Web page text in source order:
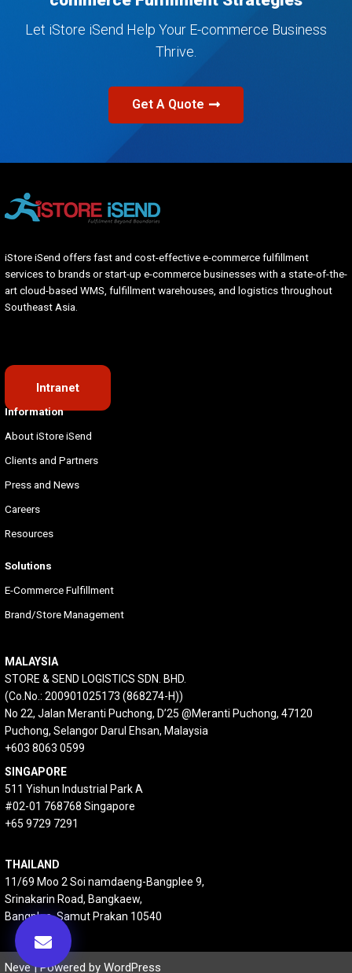
Let iStore iSend Help Your E-commerce Business
Thrive.
Get A Quote
iStore iSend offers fast and cost-effective e-commerce fulfillment
services to brands or start-up e-commerce businesses with a state-of-the-
art cloud-based WMS, fulfillment warehouses, and logistics throughout
Southeast Asia.
Intranet
Information
About iStore iSend
Clients and Partners
Press and News
Careers
Resources
Solutions
E-Commerce Fulfillment
Brand/Store Management
MALAYSIA
STORE & SEND LOGISTICS SDN. BHD.
(Co.No.: 200901025173 (868274-H))
No 22, Jalan Meranti Puchong, D’25 @Meranti Puchong, 47120
Puchong, Selangor Darul Ehsan, Malaysia
+603 8063 0599
SINGAPORE
511 Yishun Industrial Park A
#02-01 768768 Singapore
+65 9729 7291
THAILAND
11/69 Moo 2 Soi namdaeng-Bangplee 9,
Srinakarin Road, Bangkaew,
Bangplee, Samut Prakan 10540
Neve| Powered by WordPress